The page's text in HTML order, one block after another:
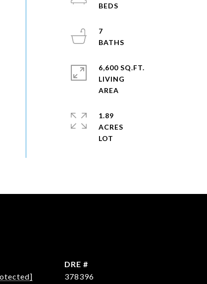
7
6,600 SQ.FT.
LIVING
1.89
ACRES
DRE #
378396